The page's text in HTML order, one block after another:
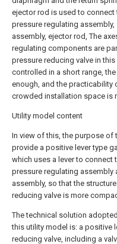
ejector rod is used to connect
pressure regulating
assembly, ejector rod, The
regulating components are
pressure reducing valve in
controlled in a short range,
enough, and the practicability
crowded installation space is
Utility model content
In view of this, the purpose of
provide a positive lever type
which uses a lever to connect
pressure regulating
assembly, so that the
reducing valve is more
The technical solution
this utility model is: a positive
reducing valve, including a